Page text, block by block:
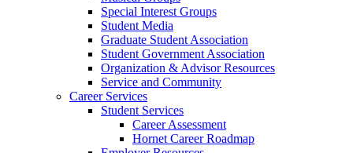
Special Interest Groups
Student Media
Graduate Student Association
Student Government Association
Organization & Advisor Resources
Service and Community
Career Services
Student Services
Career Assessment
Hornet Career Roadmap